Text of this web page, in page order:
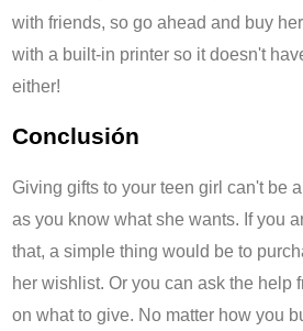
with friends, so go ahead and buy
with a built-in printer so it doesn't
either!
Conclusión
Giving gifts to your teen girl can't be
as you know what she wants. If you
that, a simple thing would be to
her wishlist. Or you can ask the help
on what to give. No matter how you